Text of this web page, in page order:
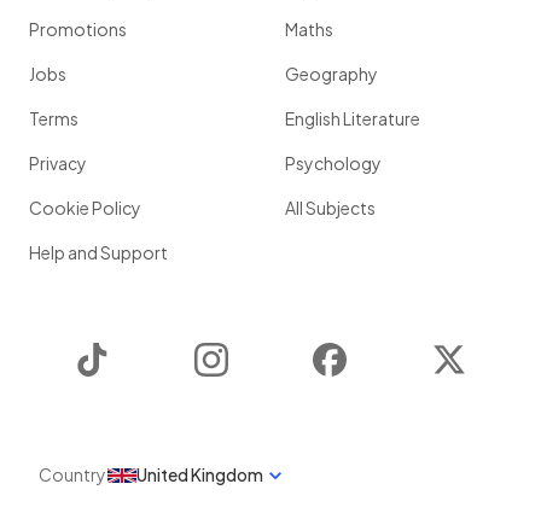
Promotions
Jobs
Terms
Privacy
Cookie Policy
Help and Support
Maths
Geography
English Literature
Psychology
All Subjects
Instagram Facebook
Country United Kingdom